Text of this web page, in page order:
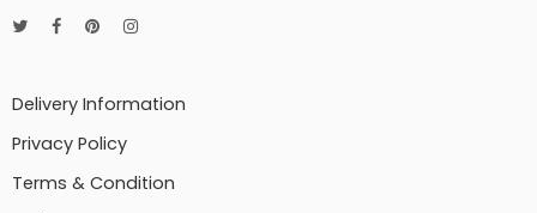
Delivery Information
Privacy Policy
Terms & Condition